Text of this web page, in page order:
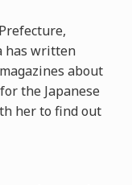
has written
about
the Japanese
her to find out